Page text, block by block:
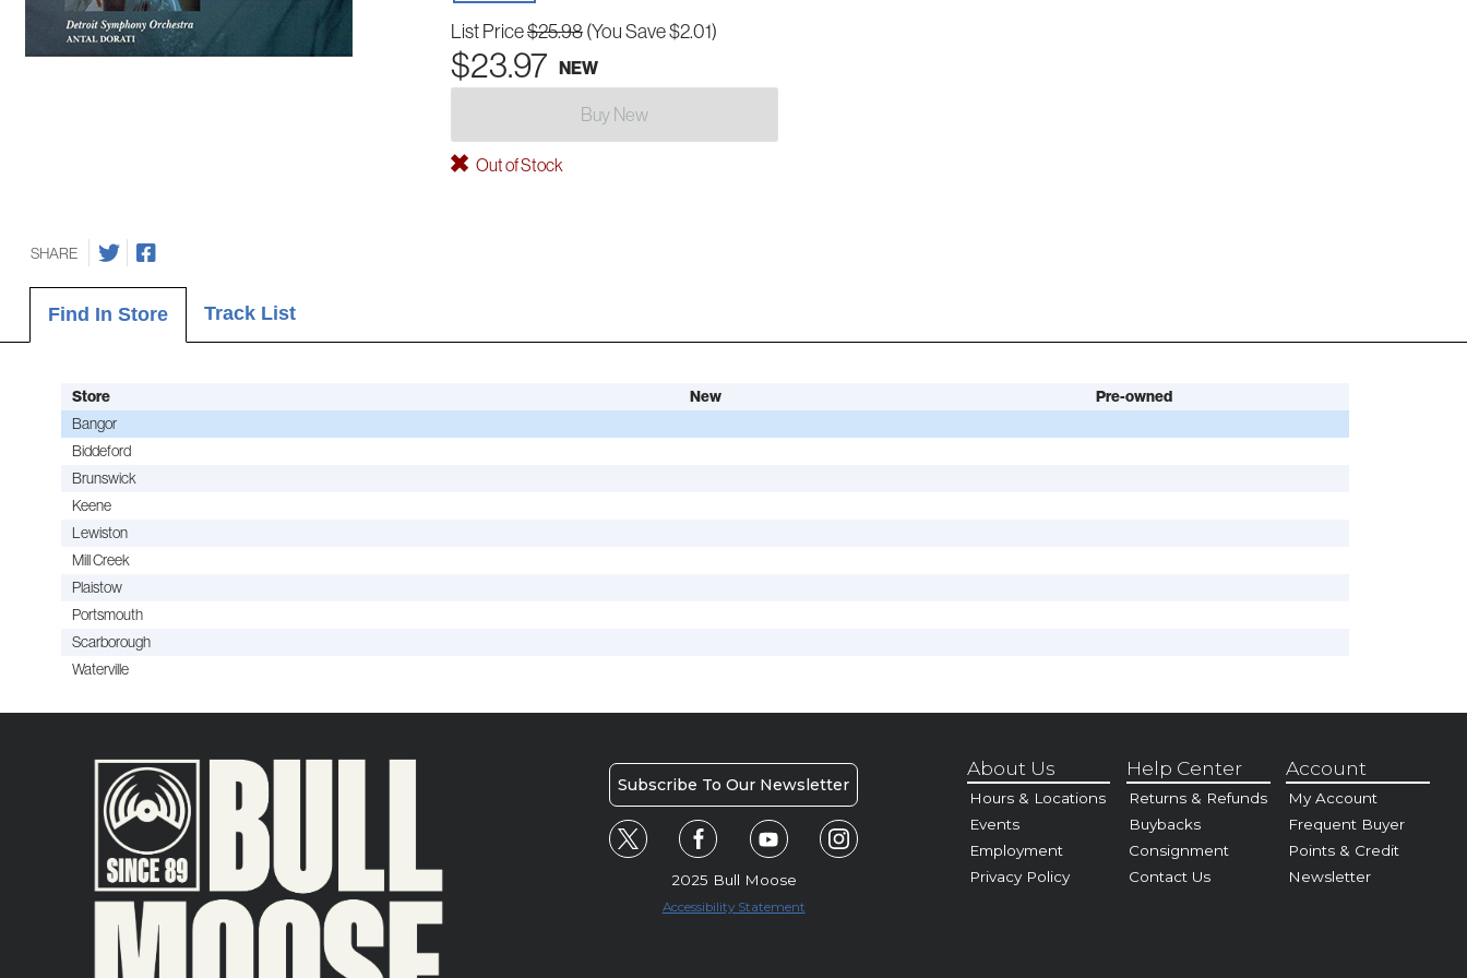
List Price$25.98(You Save $2.01)
$23.97 NEW
Buy New
Out of Stock
SHARE
Find In Store Track List
Store New
Pre-owned
Bangor
Biddeford
Brunswick
Keene
Lewiston
Mill Creek
Plaistow
Portsmouth
Scarborough
Waterville
Subscribe To Our Newsletter
2025 Bull Moose
Accessibility Statement
About Us
Hours & Locations
Events
Employment
Privacy Policy
Help Center
Returns & Refunds
Buybacks
Consignment
Contact Us
Account
My Account
Frequent Buyer
Points & Credit
Newsletter